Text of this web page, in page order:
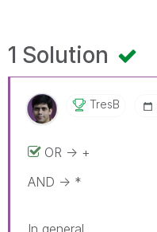
1 Solution
TresB
OR -> +
AND -> *
In general,